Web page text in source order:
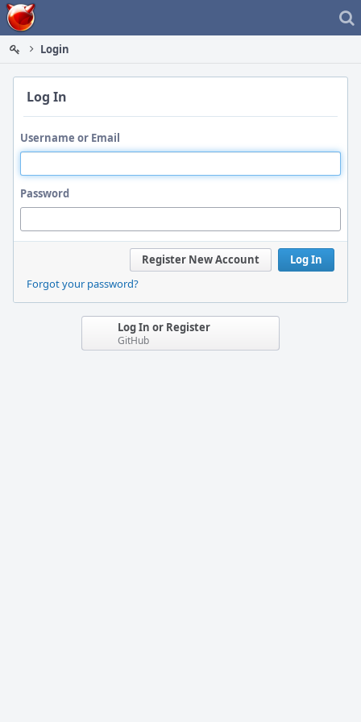
Home
Login
Log In
Username or Email
Password
Log In
Register New Account
Forgot your password?
Log In or Register
GitHub